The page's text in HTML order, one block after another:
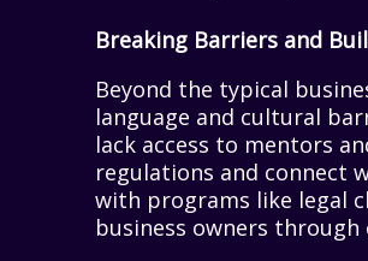
Breaking Barriers and
Beyond the typical
language and cultural
lack access to mentors
regulations and connect
with programs like legal
business owners